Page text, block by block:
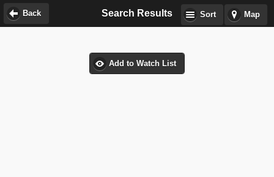
Sort Map
Search Results
Back
Add to Watch List